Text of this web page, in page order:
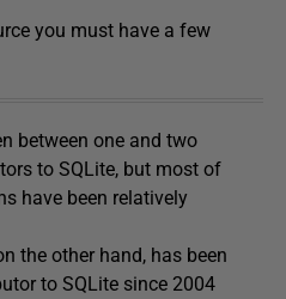
you must have a few
between one and two
to SQLite, but most of
have been relatively
the other hand, has been
to SQLite since 2004